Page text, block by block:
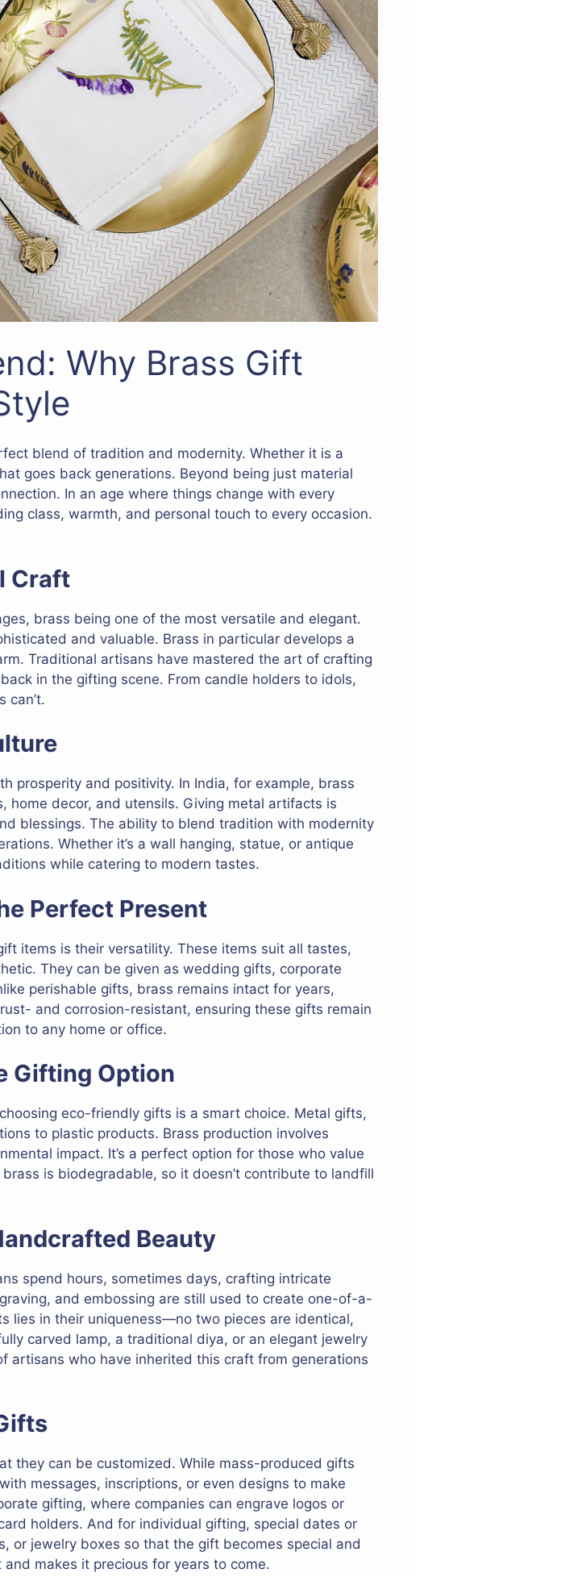
Why Brass Gift
blend of tradition and modernity. Whether it is a
goes back generations. Beyond being just material
In an age where things change with every
class, warmth, and personal touch to every occasion.
Craft
brass being one of the most versatile and elegant.
and valuable. Brass in particular develops a
Traditional artisans have mastered the art of crafting
in the gifting scene. From candle holders to idols,
can’t.
prosperity and positivity. In India, for example, brass
home decor, and utensils. Giving metal artifacts is
blessings. The ability to blend tradition with modernity
Whether it’s a wall hanging, statue, or antique
while catering to modern tastes.
Perfect Present
items is their versatility. These items suit all tastes,
They can be given as wedding gifts, corporate
perishable gifts, brass remains intact for years,
and corrosion-resistant, ensuring these gifts remain
to any home or office.
Gifting Option
eco-friendly gifts is a smart choice. Metal gifts,
to plastic products. Brass production involves
impact. It’s a perfect option for those who value
is biodegradable, so it doesn’t contribute to landfill
Beauty
spend hours, sometimes days, crafting intricate
and embossing are still used to create one-of-a-
lies in their uniqueness—no two pieces are identical,
carved lamp, a traditional diya, or an elegant jewelry
artisans who have inherited this craft from generations
they can be customized. While mass-produced gifts
messages, inscriptions, or even designs to make
gifting, where companies can engrave logos or
holders. And for individual gifting, special dates or
or jewelry boxes so that the gift becomes special and
makes it precious for years to come.